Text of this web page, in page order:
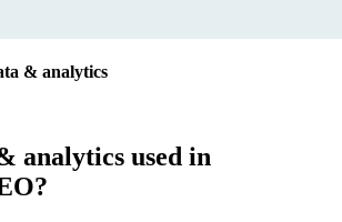
& analytics
analytics used in